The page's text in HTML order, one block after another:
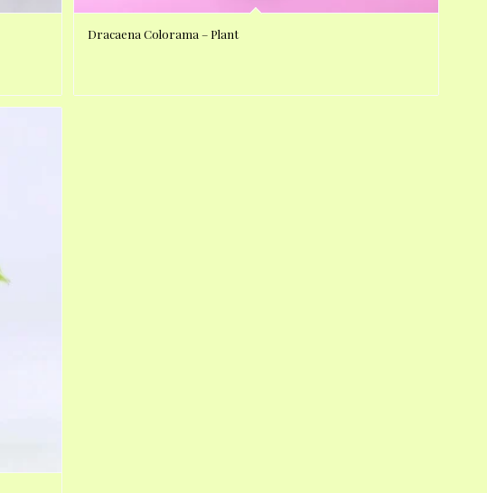
Dracaena Colorama – Plant